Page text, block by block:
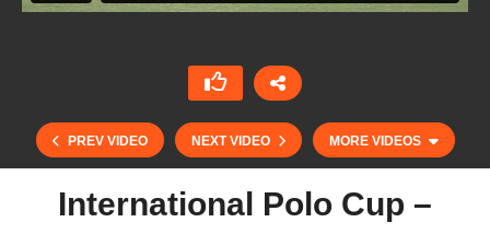
PREV VIDEO NEXT VIDEO MORE VIDEOS
International Polo Cup –